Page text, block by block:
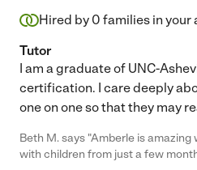
Hired by 0 families in your
Tutor
I am a graduate of UNC-
certification. I care deeply
one on one so that they may
Beth M. says "Amberle is
with children from just a few